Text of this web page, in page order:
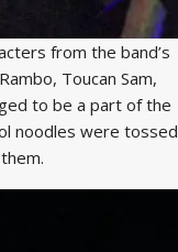
from the band’s
Toucan Sam,
to be a part of the
noodles were tossed